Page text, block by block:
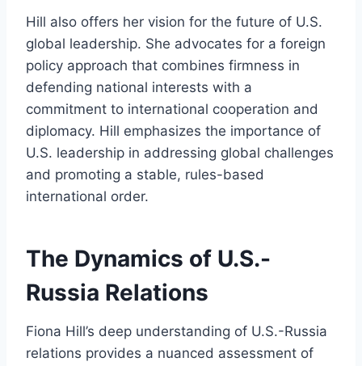
Hill also offers her vision for the future of U.S.
global leadership. She advocates for a foreign
policy approach that combines firmness in
defending national interests with a
commitment to international cooperation and
diplomacy. Hill emphasizes the importance of
U.S. leadership in addressing global challenges
and promoting a stable, rules-based
international order.
The Dynamics of U.S.-
Russia Relations
Fiona Hill’s deep understanding of U.S.-Russia
relations provides a nuanced assessment of